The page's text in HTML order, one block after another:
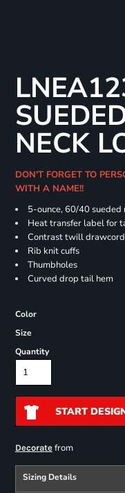
NECK
DON'T FORGET TO
WITH A NAME!!
5-ounce, 60/40
Heat transfer label for
Contrast twill
Rib knit cuffs
Thumbholes
Curved drop tail hem
Color
Size
Quantity
START
Decoratefrom
Sizing Details